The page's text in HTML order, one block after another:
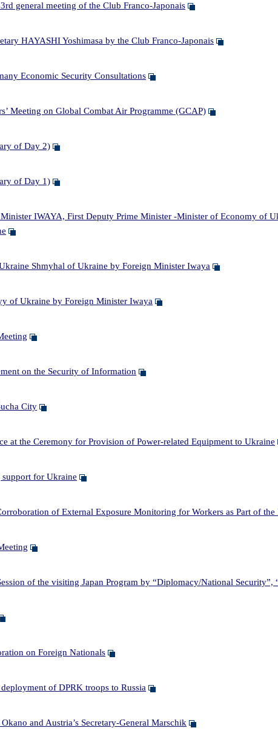
general meeting of the Club Franco-Japonais
HAYASHI Yoshimasa by the Club Franco-Japonais
Economic Security Consultations
Meeting on Global Combat Air Programme (GCAP)
of Day 2)
of Day 1)
Minister IWAYA, First Deputy Prime Minister -Minister of Economy
Shmyhal of Ukraine by Foreign Minister Iwaya
of Ukraine by Foreign Minister Iwaya
on the Security of Information
City
at the Ceremony for Provision of Power-related Equipment to Ukraine
support for Ukraine
of External Exposure Monitoring for Workers as Part of
of the visiting Japan Program by “Diplomacy/National Security”,
on Foreign Nationals
of DPRK troops to Russia
and Austria’s Secretary-General Marschik